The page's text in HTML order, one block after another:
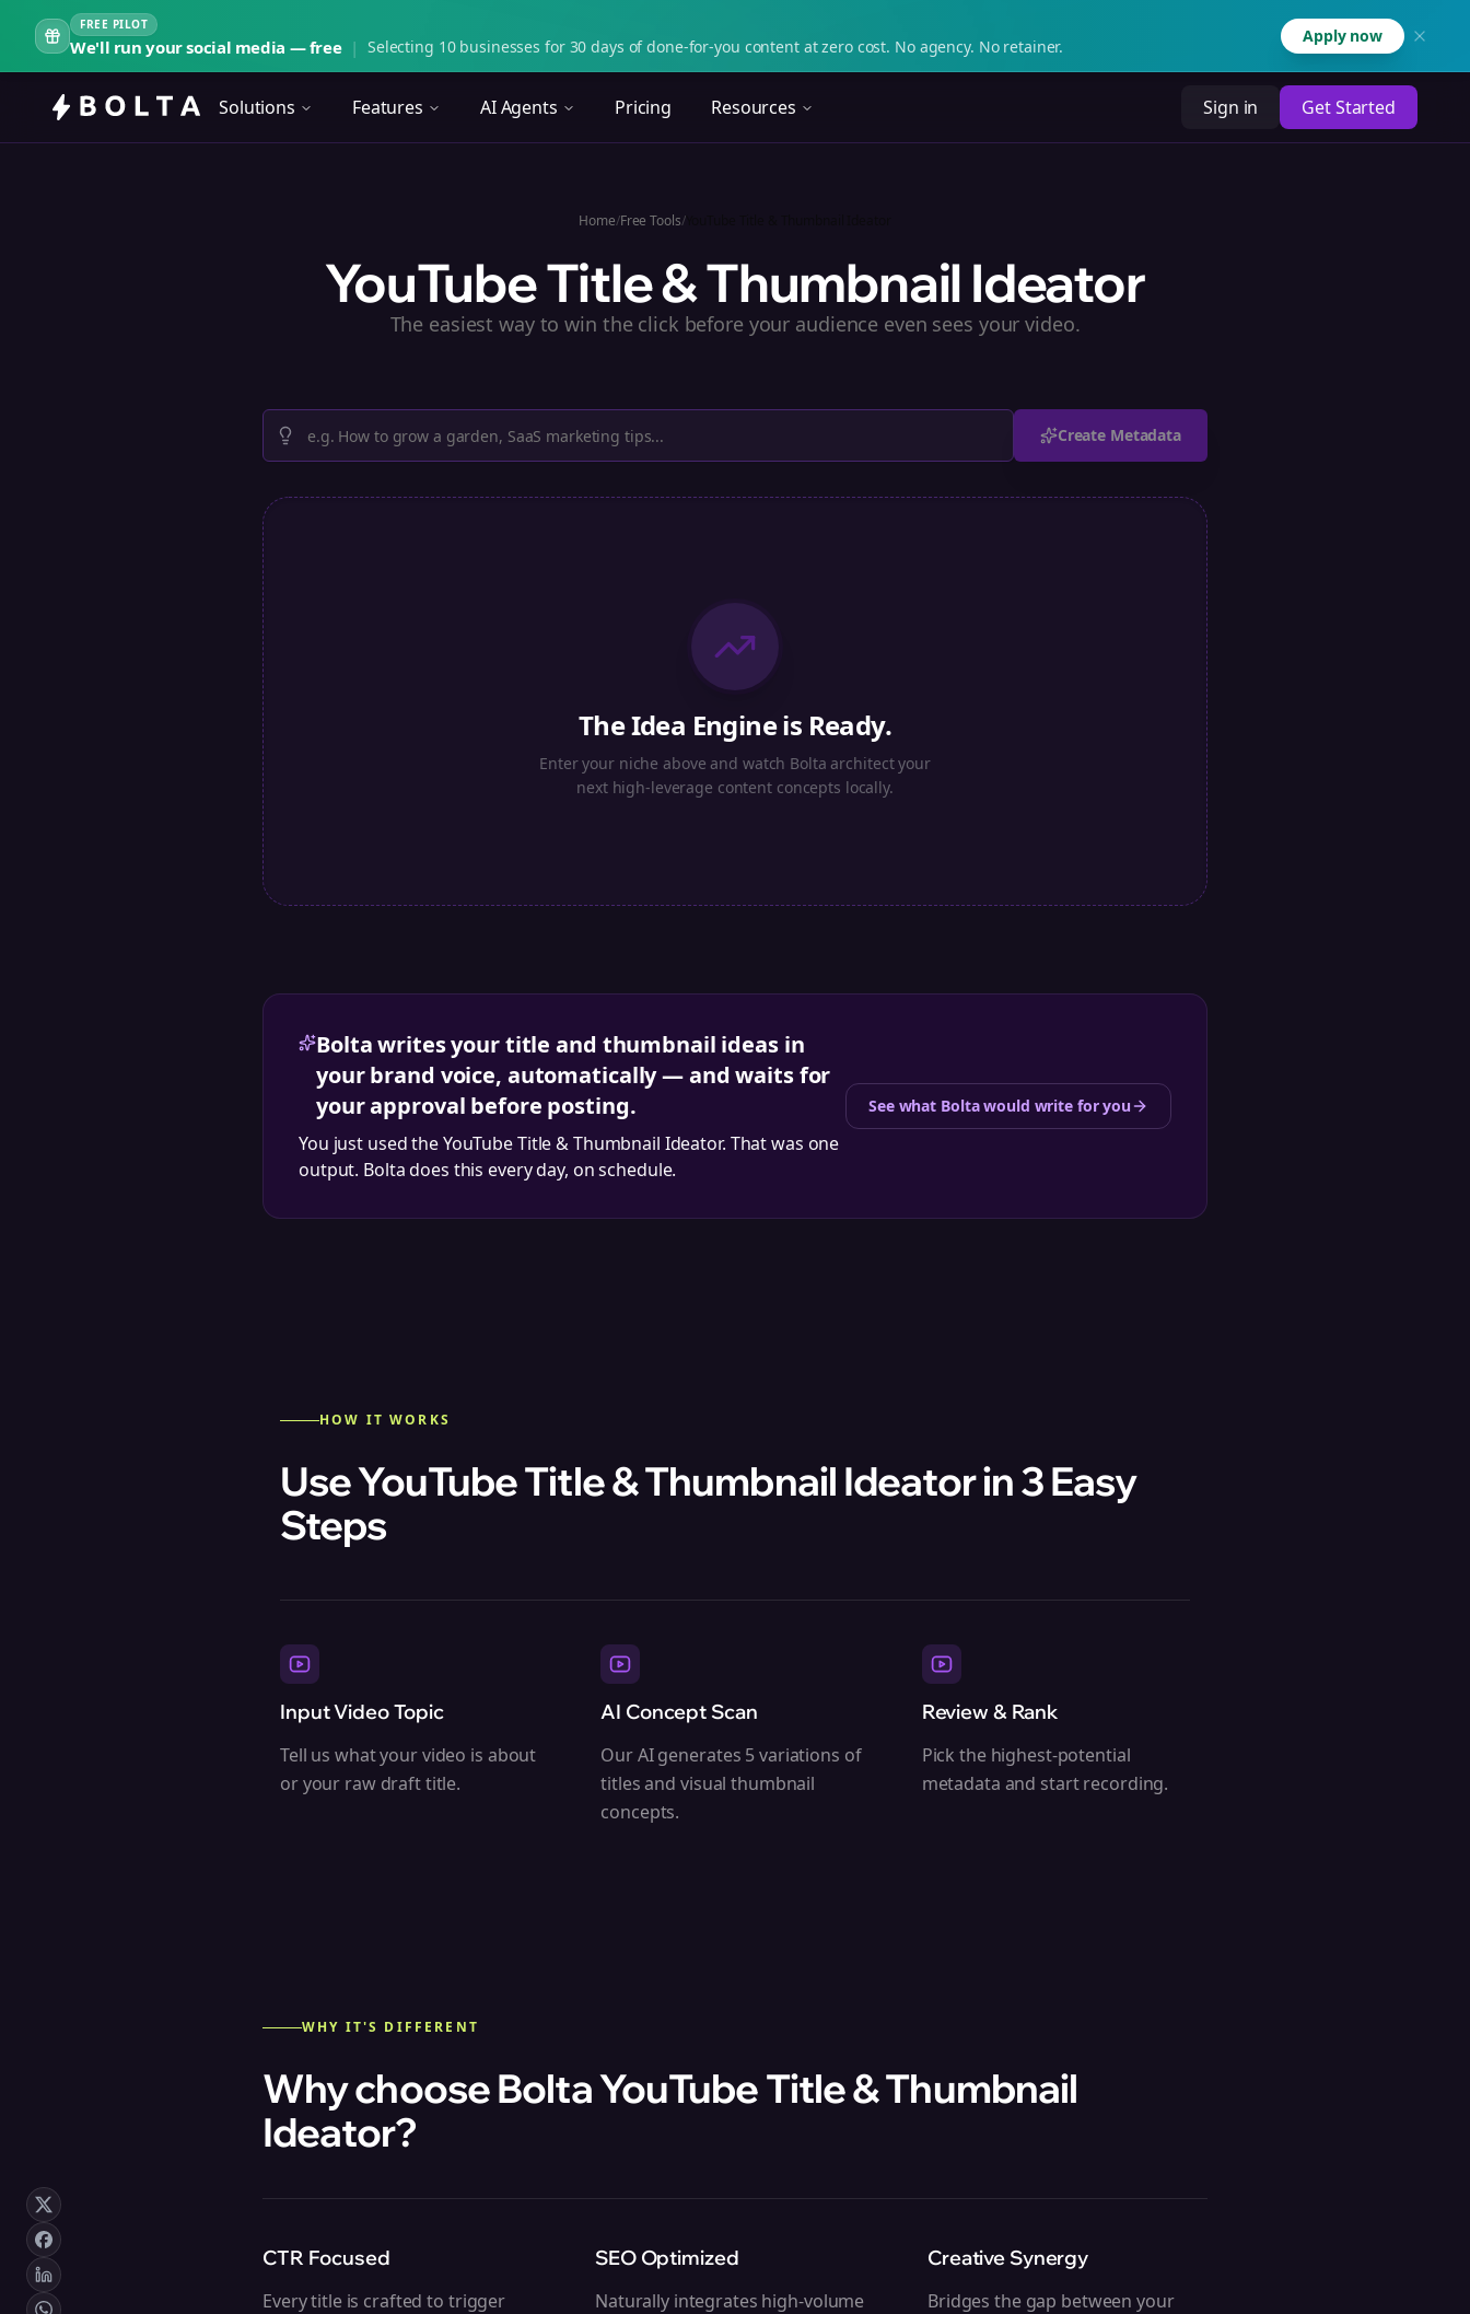
FREE PILOT
We'll run your social media — free | Selecting 10 businesses for 30 days of done-for-you content at zero cost. No agency. No retainer.
Apply now
Solutions Features AI Agents Pricing Resources Sign in Get Started
Home/Free Tools/YouTube Title & Thumbnail Ideator
YouTube Title & Thumbnail Ideator
The easiest way to win the click before your audience even sees your video.
Create Metadata
The Idea Engine is Ready.
Enter your niche above and watch Bolta architect your
next high-leverage content concepts locally.
Bolta writes your title and thumbnail ideas in
your brand voice, automatically — and waits for
your approval before posting.
You just used theYouTube Title & Thumbnail Ideator. That was one
output. Bolta does this every day, on schedule.
See what Bolta would write for you
HOW IT WORKS
Use YouTube Title & Thumbnail Ideator in 3 Easy
Steps
Input Video Topic
Tell us what your video is about
or your raw draft title.
AI Concept Scan
Our AI generates 5 variations of
titles and visual thumbnail
concepts.
Review & Rank
Pick the highest-potential
metadata and start recording.
WHY IT'S DIFFERENT
Why choose BoltaYouTube Title & Thumbnail
Ideator?
CTR Focused
Every title is crafted to trigger
SEO Optimized
Naturally integrates high-volume
Creative Synergy
Bridges the gap between your